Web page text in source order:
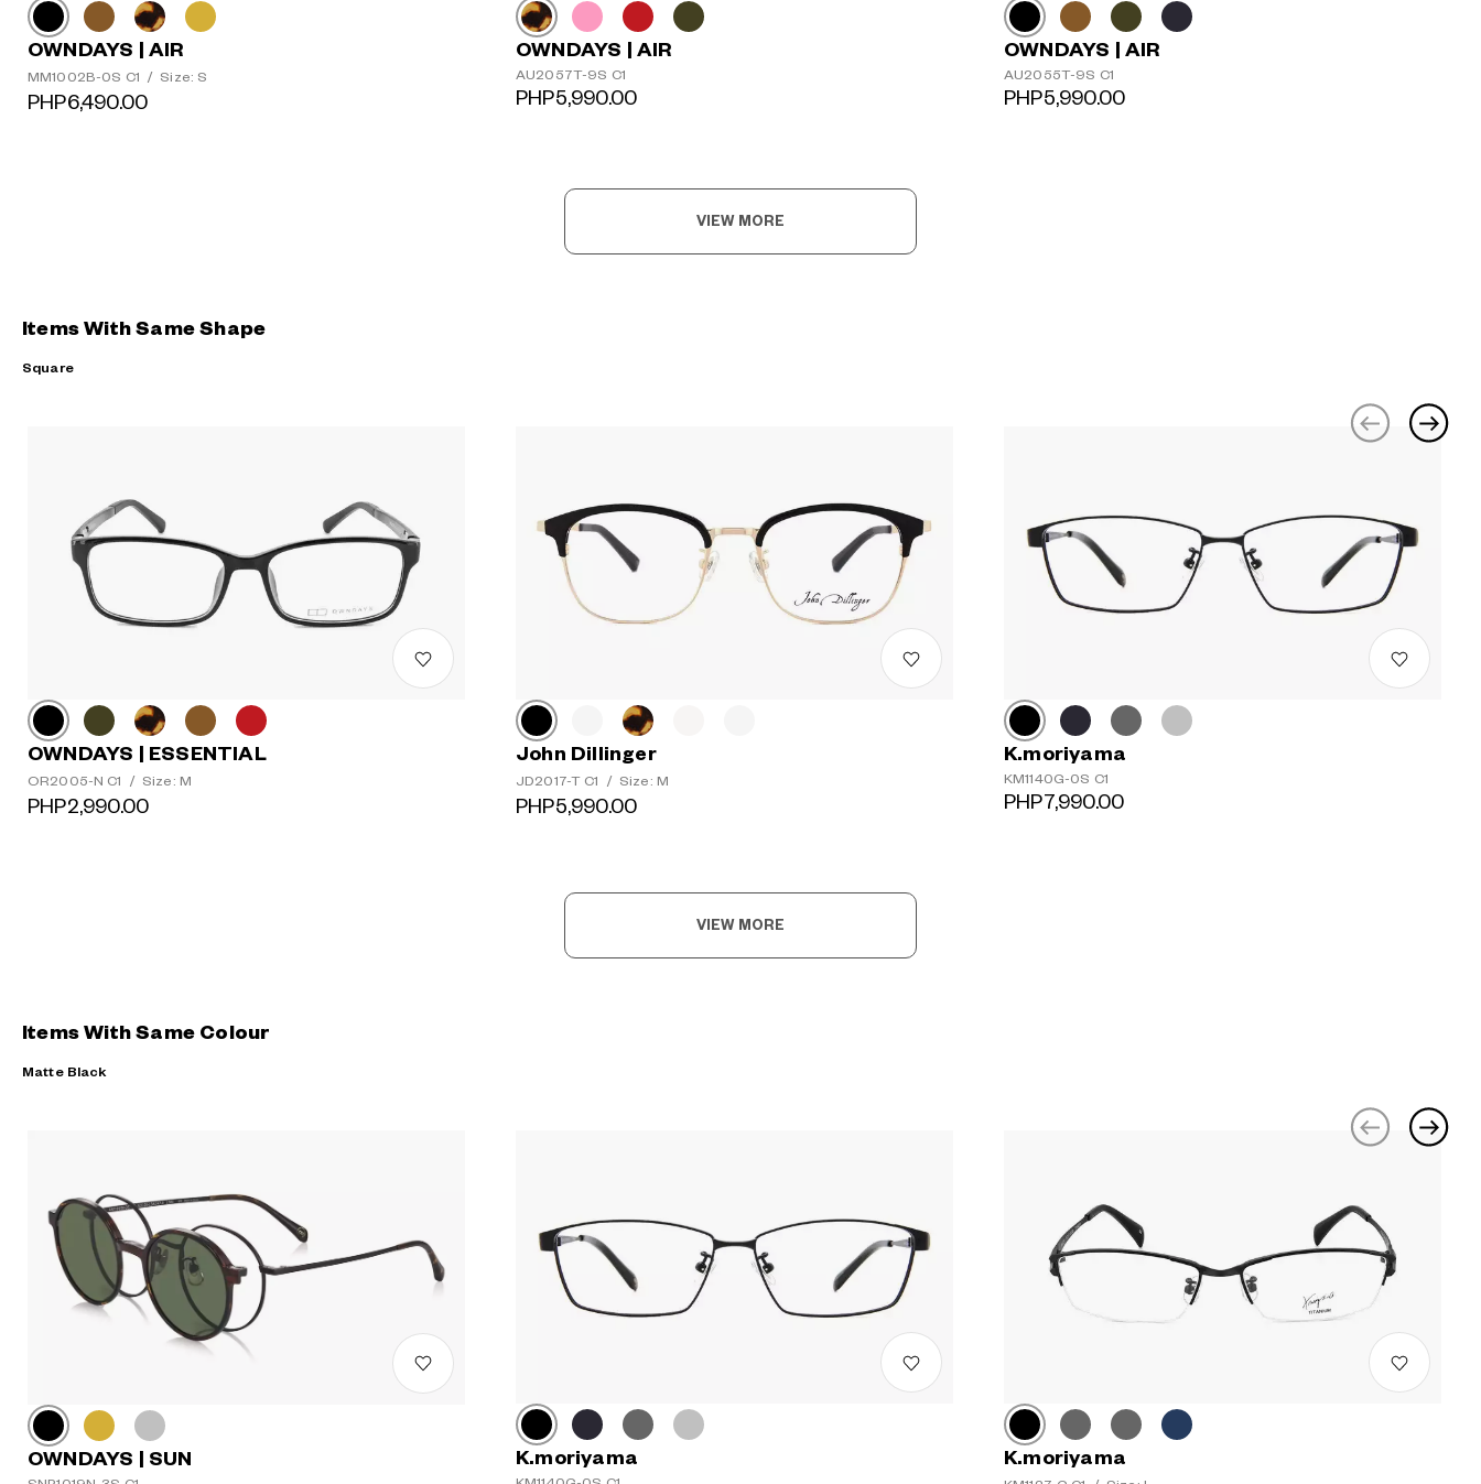
OWNDAYS | AIR
MM1002B-0S C1 / Size: S
PHP6,490.00
OWNDAYS | AIR
AU2057T-9S C1
PHP5,990.00
OWNDAYS | AIR
AU2055T-9S C1
PHP5,990.00
VIEW MORE
Items With Same Shape
Square
OWNDAYS | ESSENTIAL
OR2005-N C1 / Size: M
PHP2,990.00
John Dillinger
JD2017-T C1 / Size: M
PHP5,990.00
K.moriyama
KM1140G-0S C1
PHP7,990.00
VIEW MORE
Items With Same Colour
Matte Black
OWNDAYS | SUN K.moriyama K.moriyama